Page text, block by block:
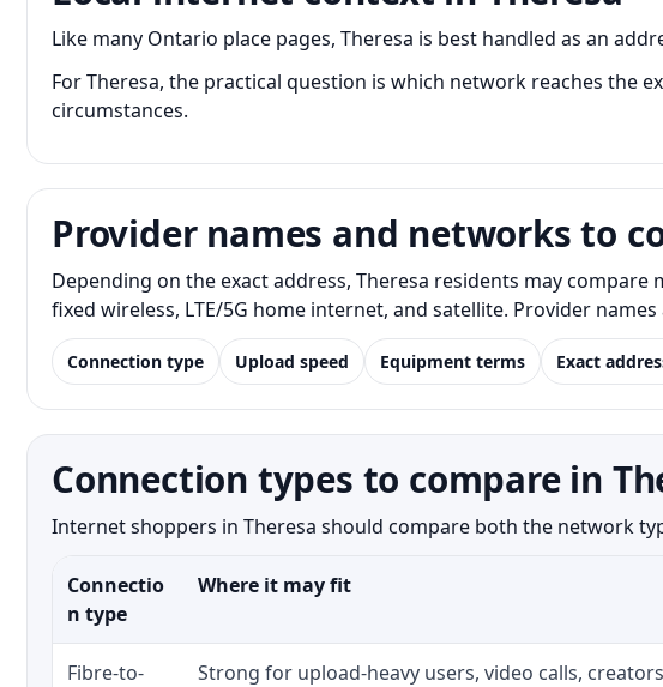
Like many Ontario place pages, Theresa is best handled as an
For Theresa, the practical question is which network reaches the
circumstances.
Provider names and networks to
Depending on the exact address, Theresa residents may
fixed wireless, LTE/5G home internet, and satellite. Provider
Connection type Upload speed Equipment terms Exact
Connection types to compare in
Internet shoppers in Theresa should compare both the network
Connectio
n type
Where it may fit
Fibre-to-
Strong for upload-heavy users, video calls,